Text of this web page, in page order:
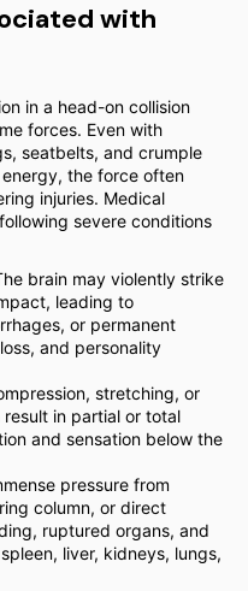
with
in a head-on collision
forces. Even with
seatbelts, and crumple
the force often
injuries. Medical
severe conditions
brain may violently strike
leading to
or permanent
and personality
stretching, or
in partial or total
and sensation below the
pressure from
column, or direct
ruptured organs, and
liver, kidneys, lungs,